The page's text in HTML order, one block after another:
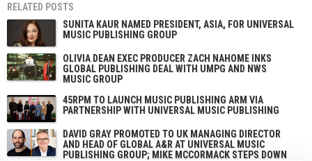
RELATED POSTS
SUNITA KAUR NAMED PRESIDENT, ASIA, FOR UNIVERSAL
MUSIC PUBLISHING GROUP
OLIVIA DEAN EXEC PRODUCER ZACH NAHOME INKS
GLOBAL PUBLISHING DEAL WITH UMPG AND NWS
MUSIC GROUP
45RPM TO LAUNCH MUSIC PUBLISHING ARM VIA
PARTNERSHIP WITH UNIVERSAL MUSIC PUBLISHING
DAVID GRAY PROMOTED TO UK MANAGING DIRECTOR
AND HEAD OF GLOBAL A&R AT UNIVERSAL MUSIC
PUBLISHING GROUP; MIKE MCCORMACK STEPS DOWN